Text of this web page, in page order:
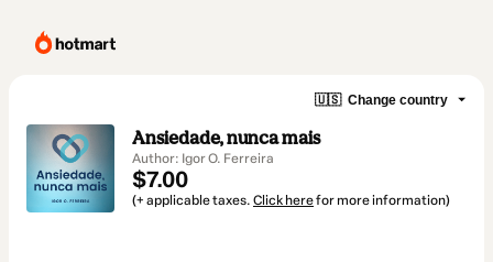
🇺🇸 Change country
Ansiedade, nunca mais
Author: Igor O. Ferreira
$7.00
(+ applicable taxes. Click herefor more information)